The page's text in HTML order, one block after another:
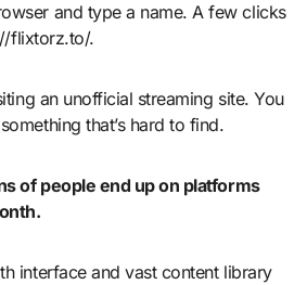
and type a name. A few clicks
flixtorz.to/.
an unofficial streaming site. You
that’s hard to find.
of people end up on platforms
interface and vast content library